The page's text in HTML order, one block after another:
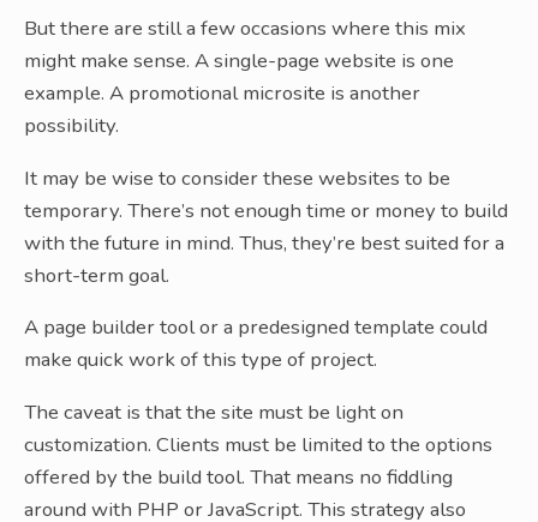
But there are still a few occasions where this mix
might make sense. A single-page website is one
example. A promotional microsite is another
possibility.
It may be wise to consider these websites to be
temporary. There’s not enough time or money to build
with the future in mind. Thus, they’re best suited for a
short-term goal.
A page builder tool or a predesigned template could
make quick work of this type of project.
The caveat is that the site must be light on
customization. Clients must be limited to the options
offered by the build tool. That means no fiddling
around with PHP or JavaScript. This strategy also